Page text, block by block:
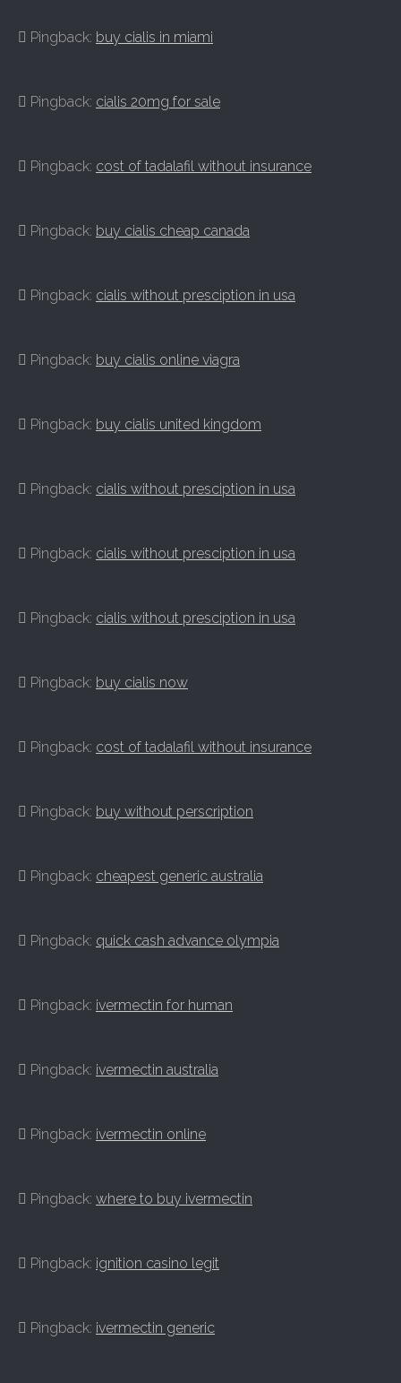
Pingback: buy cialis in miami
Pingback: cialis 20mg for sale
Pingback: cost of tadalafil without insurance
Pingback: buy cialis cheap canada
Pingback: cialis without presciption in usa
Pingback: buy cialis online viagra
Pingback: buy cialis united kingdom
Pingback: cialis without presciption in usa
Pingback: cialis without presciption in usa
Pingback: cialis without presciption in usa
Pingback: buy cialis now
Pingback: cost of tadalafil without insurance
Pingback: buy without perscription
Pingback: cheapest generic australia
Pingback: quick cash advance olympia
Pingback: ivermectin for human
Pingback: ivermectin australia
Pingback: ivermectin online
Pingback: where to buy ivermectin
Pingback: ignition casino legit
Pingback: ivermectin generic